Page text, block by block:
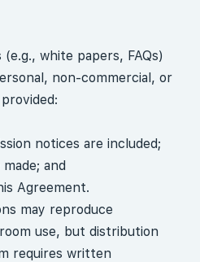
white papers, FAQs)
non-commercial, or
notices are included;
and
Agreement.
may reproduce
use, but distribution
requires written